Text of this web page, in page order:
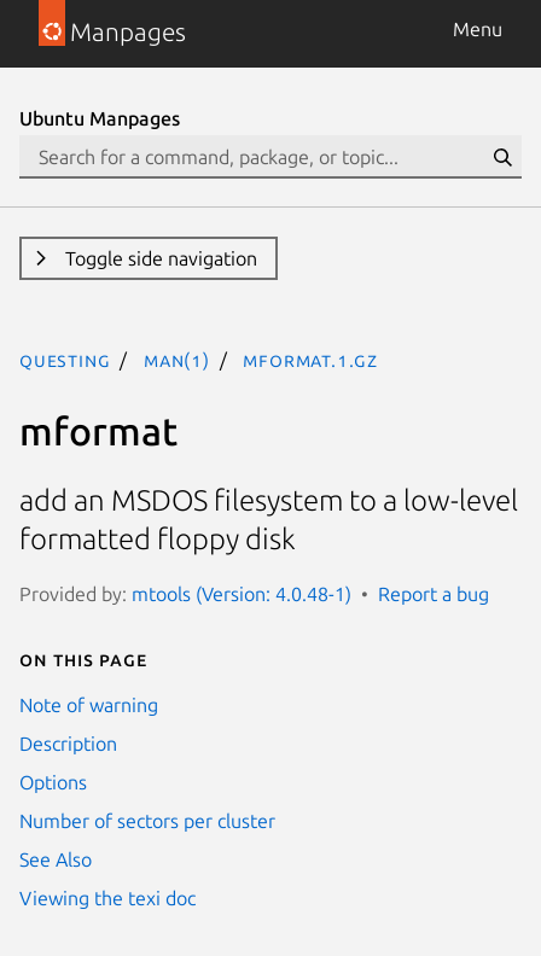
Manpages Menu
Ubuntu Manpages
Toggle side navigation
questing man(1) mformat.1.gz
mformat
add an MSDOS filesystem to a low-level
formatted floppy disk
Provided by: mtools (Version: 4.0.48-1) Report a bug
On this page
Note of warning
Description
Options
Number of sectors per cluster
See Also
Viewing the texi doc